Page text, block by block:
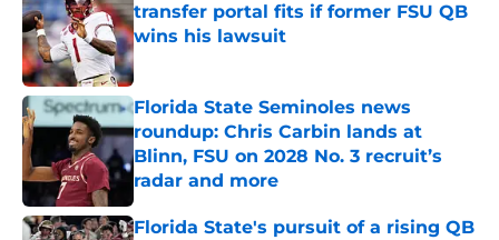
transfer portal fits if former FSU QB
wins his lawsuit
Published by on Invalid Date
Florida State Seminoles news
roundup: Chris Carbin lands at
Blinn, FSU on 2028 No. 3 recruit’s
radar and more
Published by on Invalid Date
Florida State's pursuit of a rising QB